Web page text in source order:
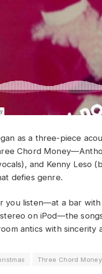
as a three-piece
Chord
and Kenny Leso
defies genre.
you listen—at a bar
on iPod—the
antics with sincerity
Three Chord Money